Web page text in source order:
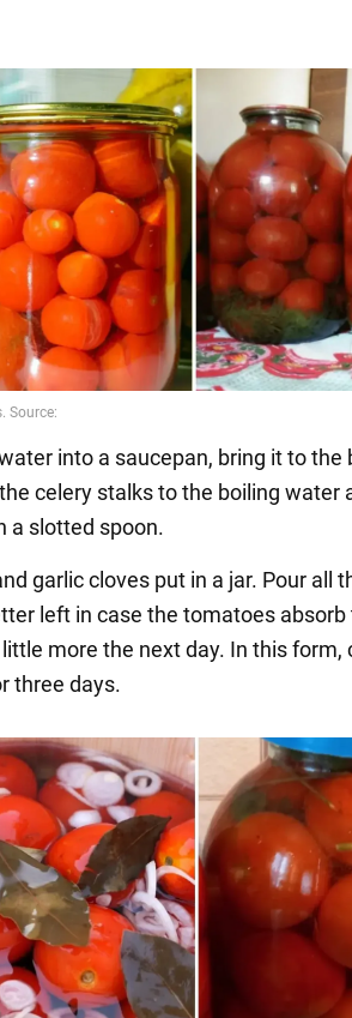
into a saucepan, bring it to the
celery stalks to the boiling water
a slotted spoon.
garlic cloves put in a jar. Pour all
left in case the tomatoes
more the next day. In this form,
three days.